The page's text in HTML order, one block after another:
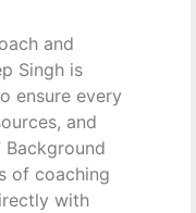
and
Singh is
ensure every
and
Background
of coaching
with